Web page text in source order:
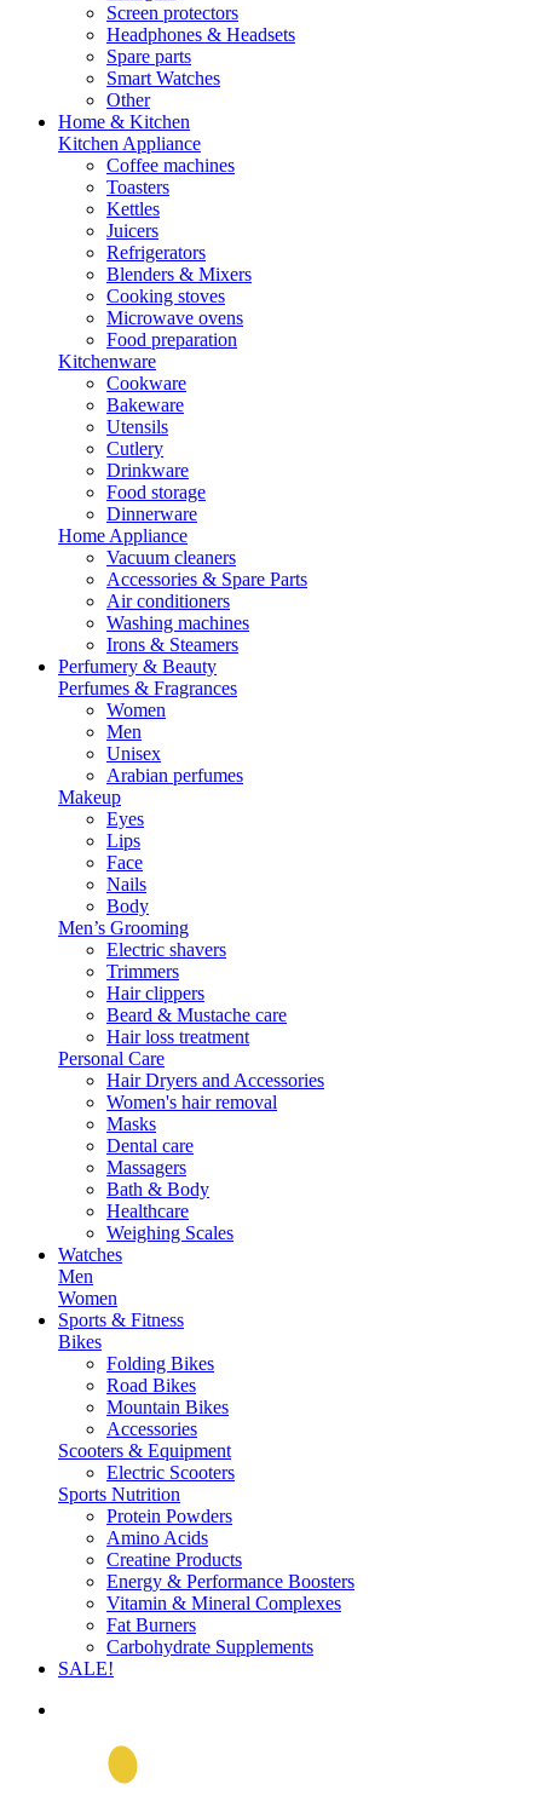
Screen protectors
Headphones & Headsets
Spare parts
Smart Watches
Other
Home & Kitchen
Kitchen Appliance
Coffee machines
Toasters
Kettles
Juicers
Refrigerators
Blenders & Mixers
Cooking stoves
Microwave ovens
Food preparation
Kitchenware
Cookware
Bakeware
Utensils
Cutlery
Drinkware
Food storage
Dinnerware
Home Appliance
Vacuum cleaners
Accessories & Spare Parts
Air conditioners
Washing machines
Irons & Steamers
Perfumery & Beauty
Perfumes & Fragrances
Women
Men
Unisex
Arabian perfumes
Makeup
Eyes
Lips
Face
Nails
Body
Men’s Grooming
Electric shavers
Trimmers
Hair clippers
Beard & Mustache care
Hair loss treatment
Personal Care
Hair Dryers and Accessories
Women's hair removal
Masks
Dental care
Massagers
Bath & Body
Healthcare
Weighing Scales
Watches
Men
Women
Sports & Fitness
Bikes
Folding Bikes
Road Bikes
Mountain Bikes
Accessories
Scooters & Equipment
Electric Scooters
Sports Nutrition
Protein Powders
Amino Acids
Creatine Products
Energy & Performance Boosters
Vitamin & Mineral Complexes
Fat Burners
Carbohydrate Supplements
SALE!